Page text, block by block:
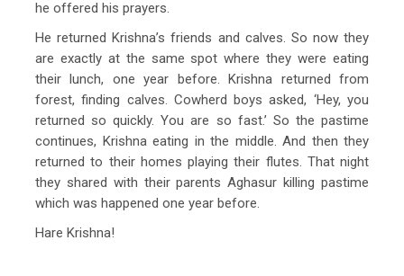
he offered his prayers.
He returned Krishna’s friends and calves. So now they
are exactly at the same spot where they were eating
their lunch, one year before. Krishna returned from
forest, finding calves. Cowherd boys asked, ‘Hey, you
returned so quickly. You are so fast.’ So the pastime
continues, Krishna eating in the middle. And then they
returned to their homes playing their flutes. That night
they shared with their parents Aghasur killing pastime
which was happened one year before.
Hare Krishna!